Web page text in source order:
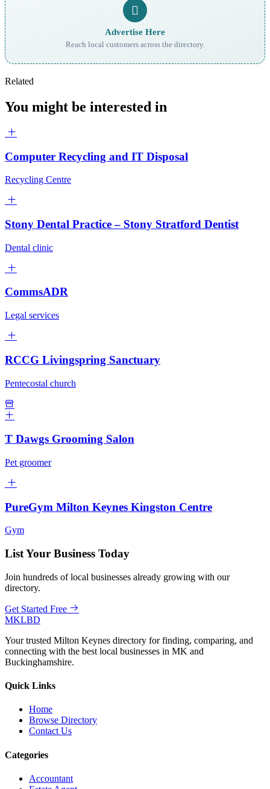
Advertise Here
Reach local customers across the directory.
Related
You might be interested in
Computer Recycling and IT Disposal
Recycling Centre
Stony Dental Practice – Stony Stratford Dentist
Dental clinic
CommsADR
Legal services
RCCG Livingspring Sanctuary
Pentecostal church
T Dawgs Grooming Salon
Pet groomer
PureGym Milton Keynes Kingston Centre
Gym
List Your Business Today
Join hundreds of local businesses already growing with our
directory.
Get Started Free
MKLBD
Your trusted Milton Keynes directory for finding, comparing, and
connecting with the best local businesses in MK and
Buckinghamshire.
Quick Links
Home
Browse Directory
Contact Us
Categories
Accountant